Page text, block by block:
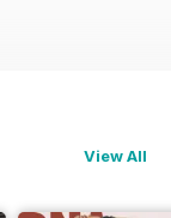
View All